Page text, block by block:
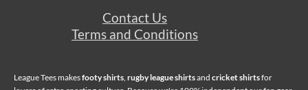
Contact Us
Terms and Conditions
League Tees makesfooty shirts, rugby league shirtsand cricket shirtsfor